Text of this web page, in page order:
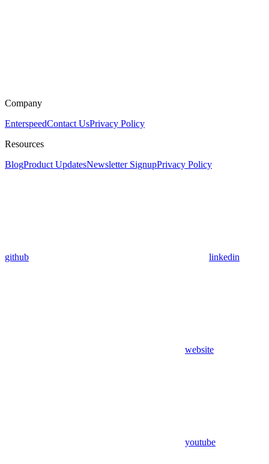
Company
EnterspeedContact UsPrivacy Policy
Resources
BlogProduct UpdatesNewsletter SignupPrivacy Policy
github linkedin
website
youtube